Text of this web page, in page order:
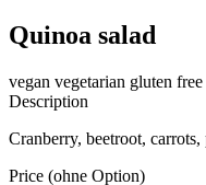
Quinoa salad
vegan vegetarian gluten free
Description
Cranberry, beetroot,
Price (ohne Option)